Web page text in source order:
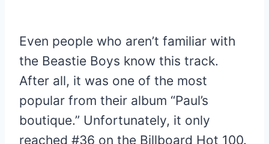
Even people who aren’t familiar with
the Beastie Boys know this track.
After all, it was one of the most
popular from their album “Paul’s
boutique.” Unfortunately, it only
reached #36 on the Billboard Hot 100.